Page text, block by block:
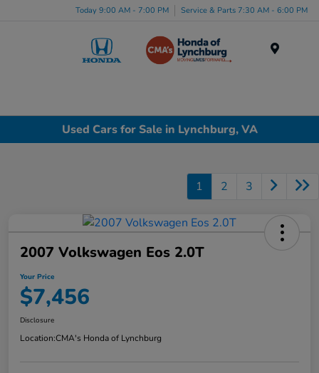
Today 9:00 AM - 7:00 PM Service & Parts 7:30 AM - 6:00 PM
Used Cars for Sale in Lynchburg, VA
1 2 3
2007 Volkswagen Eos 2.0T
Your Price
$7,456
Disclosure
Location:CMA's Honda of Lynchburg